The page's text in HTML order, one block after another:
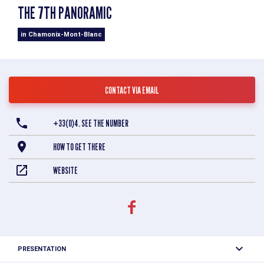
THE 7TH PANORAMIC
in Chamonix-Mont-Blanc
CONTACT VIA EMAIL
+33(0)4. SEE THE NUMBER
HOW TO GET THERE
WEBSITE
PRESENTATION